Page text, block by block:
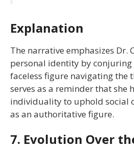
Explanation
The narrative emphasizes Dr.
personal identity by
faceless figure navigating the
serves as a reminder that she
individuality to uphold social
as an authoritative figure.
7. Evolution Over